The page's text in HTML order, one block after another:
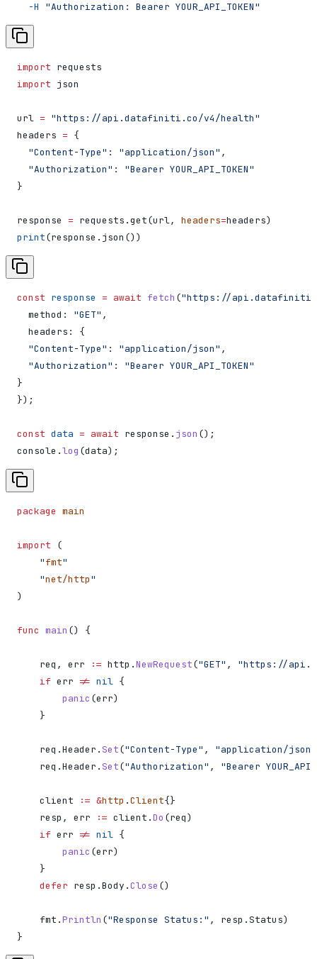
  -H
"Authorization: Bearer YOUR_API_TOKEN"
import requests
import json
url = "https://api.datafiniti.co/v4/health"
headers = {
  "Content-Type"
: "application/json" ,
  "Authorization"
: "Bearer YOUR_API_TOKEN"
}
response = requests.get(url, headers=headers)
print(response.json())
const response = await fetch ("https://
  method:
"GET" ,
  headers:
{
  "Content-Type"
: "application/json" ,
  "Authorization"
:
"Bearer YOUR_API_TOKEN"
}
});
const data = await response . json ();
console .log (data);
package main
import (
    "
fmt"
    "
net/http"
)
func main () {
    req
, err := http .NewRequest("GET" , "https://
    if
err != nil {
        panic
(err)
    }
    req
.Header . Set("Content-Type" , "application/json"
    req
.Header . Set("Authorization" , "Bearer
    client
:= &http .Client{}
    resp
, err := client .Do (req)
    if
err != nil {
        panic
(err)
    }
    defer
resp .Body .Close ()
    fmt
.Println ("Response Status:" , resp .Status)
}